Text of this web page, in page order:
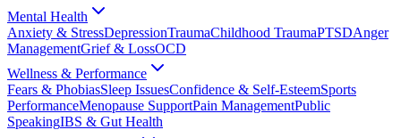
Mental Health
Anxiety & StressDepressionTraumaChildhood TraumaPTSDAnger
ManagementGrief & LossOCD
Wellness & Performance
Fears & PhobiasSleep IssuesConfidence & Self-EsteemSports
PerformanceMenopause SupportPain ManagementPublic
SpeakingIBS & Gut Health